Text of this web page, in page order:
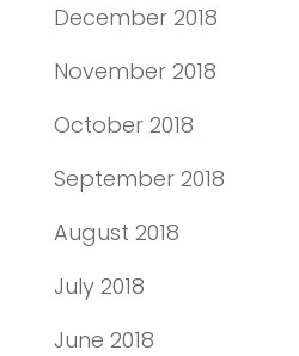
December 2018
November 2018
October 2018
September 2018
August 2018
July 2018
June 2018